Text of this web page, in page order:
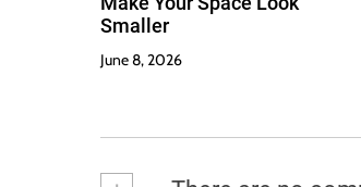
Smaller
June 8, 2026